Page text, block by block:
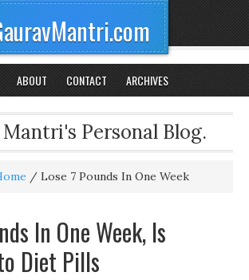
ABOUT CONTACT ARCHIVES
Personal Blog.
/ Lose 7 Pounds In One Week
In One Week, Is
Diet Pills